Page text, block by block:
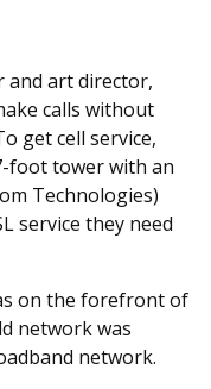
and art director,
calls without
get cell service,
foot tower with an
Technologies)
service they need
on the forefront of
network was
network.